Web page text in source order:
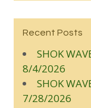
Recent Posts
SHOK
8/4/2026
SHOK
7/28/2026